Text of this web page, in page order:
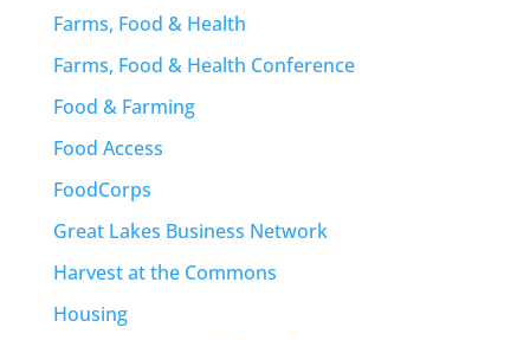
Farms, Food & Health
Farms, Food & Health Conference
Food & Farming
Food Access
FoodCorps
Great Lakes Business Network
Harvest at the Commons
Housing